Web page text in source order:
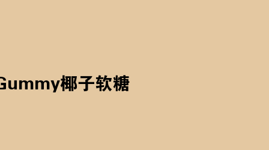
椰子软糖